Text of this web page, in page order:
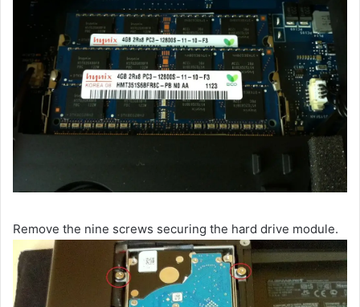
Remove the nine screws securing the hard drive module.